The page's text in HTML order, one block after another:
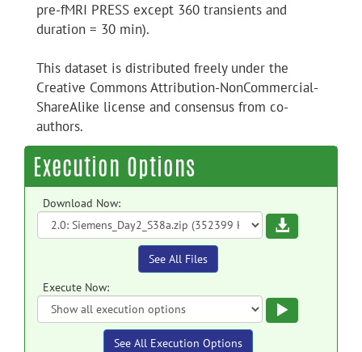
pre-fMRI PRESS except 360 transients and
duration = 30 min).
This dataset is distributed freely under the
Creative Commons Attribution-NonCommercial-
ShareAlike license and consensus from co-
authors.
Execution Options
Download Now:
Download
See All Files
Execute Now:
See All Execution Options